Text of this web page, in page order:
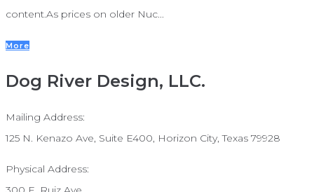
content.As prices on older Nuc...
More
Dog River Design, LLC.
Mailing Address:
125 N. Kenazo Ave, Suite E400, Horizon City, Texas 79928
Physical Address: